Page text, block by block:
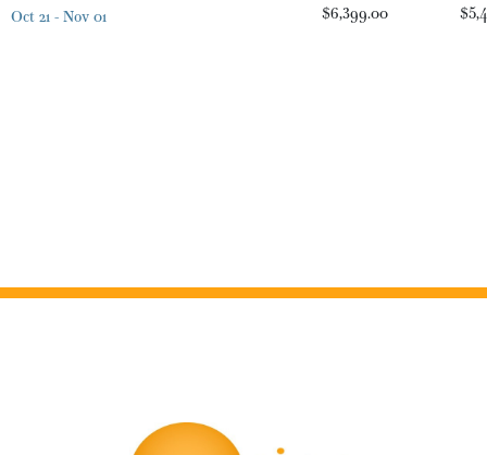
Oct 21 - Nov 01
$6,399.00